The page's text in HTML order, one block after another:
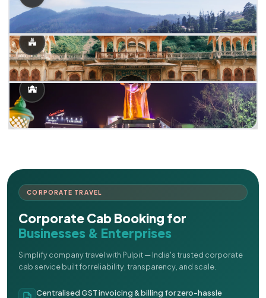
CORPORATE TRAVEL
Corporate Cab Booking for
Businesses & Enterprises
Simplify company travel with Pulpit — India's trusted corporate
cab service built for reliability, transparency, and scale.
Centralised GST invoicing & billing for zero-hassle